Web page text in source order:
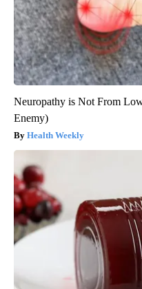
Neuropathy is Not From
Enemy)
Health Weekly